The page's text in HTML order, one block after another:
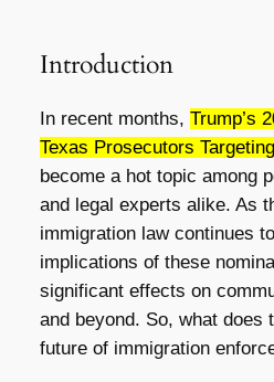
Introduction
In recent months, Trump’s
Texas Prosecutors
become a hot topic among
and legal experts alike. As
immigration law continues
implications of these
significant effects on
and beyond. So, what does
future of immigration